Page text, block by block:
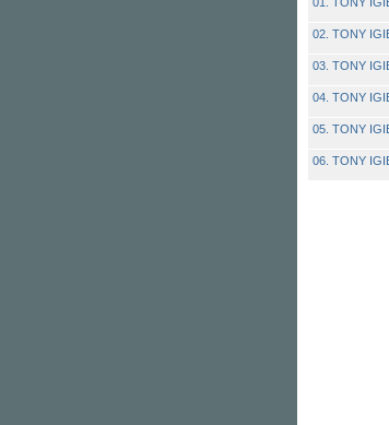
02. TONY
03. TONY
04. TONY
05. TONY
06. TONY